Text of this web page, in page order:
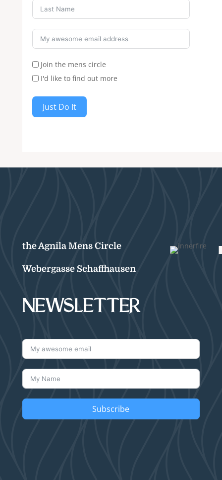
Join the mens circle
I'd like to find out more
Just Do It
the Agnila Mens Circle
Webergasse Schaffhausen
NEWSLETTER
Subscribe